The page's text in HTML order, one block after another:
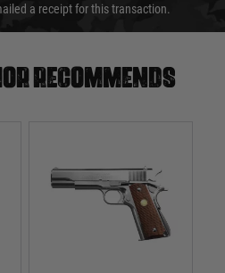
a receipt for this transaction.
recommends